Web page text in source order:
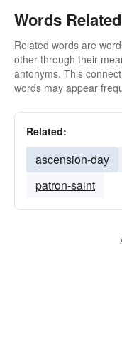
Words
Related words are
other through their
antonyms. This
words may appear
Related:
ascension-day
patron-saint